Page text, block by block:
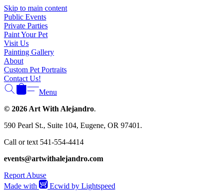
Skip to main content
Public Events
Private Parties
Paint Your Pet
Visit Us
Painting Gallery
About
Custom Pet Portraits
Contact Us!
Menu
© 2026 Art With Alejandro.
590 Pearl St., Suite 104, Eugene, OR 97401.
Call or text 541-554-4414
events@artwithalejandro.com
Report Abuse
Made with
Ecwid by Lightspeed